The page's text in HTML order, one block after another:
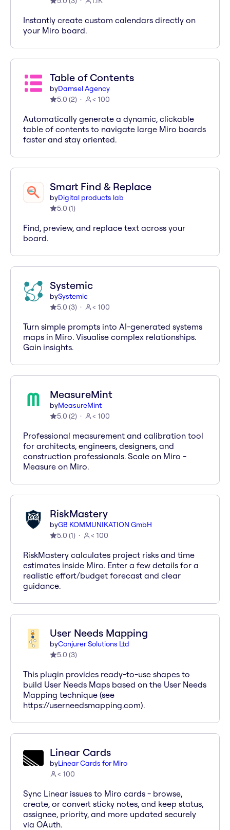
Instantly create custom calendars directly on
your Miro board.
Table of Contents
byDamsel Agency
5.0 (2) < 100
Automatically generate a dynamic, clickable
table of contents to navigate large Miro boards
faster and stay oriented.
Smart Find & Replace
byDigital products lab
5.0 (1)
Find, preview, and replace text across your
board.
Systemic
bySystemic
5.0 (3) < 100
Turn simple prompts into AI-generated systems
maps in Miro. Visualise complex relationships.
Gain insights.
MeasureMint
byMeasureMint
5.0 (2) < 100
Professional measurement and calibration tool
for architects, engineers, designers, and
construction professionals. Scale on Miro -
Measure on Miro.
RiskMastery
byGB KOMMUNIKATION GmbH
5.0 (1) < 100
RiskMastery calculates project risks and time
estimates inside Miro. Enter a few details for a
realistic effort/budget forecast and clear
guidance.
User Needs Mapping
byConjurer Solutions Ltd
5.0 (3)
This plugin provides ready-to-use shapes to
build User Needs Maps based on the User Needs
Mapping technique (see
https://userneedsmapping.com).
Linear Cards
byLinear Cards for Miro
< 100
Sync Linear issues to Miro cards - browse,
create, or convert sticky notes, and keep status,
assignee, priority, and more updated securely
via OAuth.